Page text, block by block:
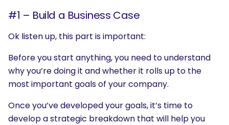
#1 – Build a Business Case
Ok listen up, this part is important:
Before you start anything, you need to understand
why you’re doing it and whether it rolls up to the
most important goals of your company.
Once you’ve developed your goals, it’s time to
develop a strategic breakdown that will help you